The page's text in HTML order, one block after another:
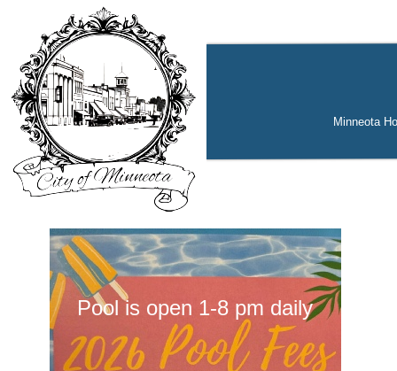
Minneota
Pool is open 1-8 pm daily